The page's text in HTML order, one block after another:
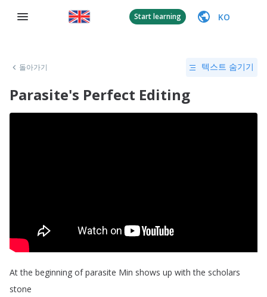
Start learning KO
돌아가기 텍스트 숨기기
Parasite's Perfect Editing
At the beginning of parasite Min shows up with the scholars
stone